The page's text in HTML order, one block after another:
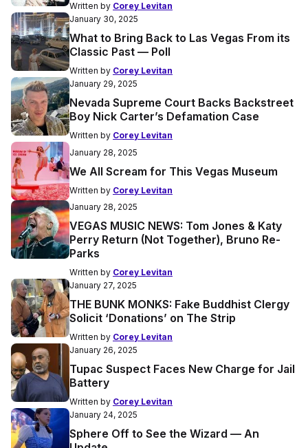
Written by Corey Levitan
January 30, 2025
What to Bring Back to Las Vegas From its
Classic Past — Poll
Written by Corey Levitan
January 29, 2025
Nevada Supreme Court Backs Backstreet
Boy Nick Carter’s Defamation Case
Written by Corey Levitan
January 28, 2025
We All Scream for This Vegas Museum
Written by Corey Levitan
January 28, 2025
VEGAS MUSIC NEWS: Tom Jones & Katy
Perry Return (Not Together), Bruno Re-
Parks
Written by Corey Levitan
January 27, 2025
THE BUNK MONKS: Fake Buddhist Clergy
Solicit ‘Donations’ on The Strip
Written by Corey Levitan
January 26, 2025
Tupac Suspect Faces New Charge for Jail
Battery
Written by Corey Levitan
January 24, 2025
Sphere Off to See the Wizard — An